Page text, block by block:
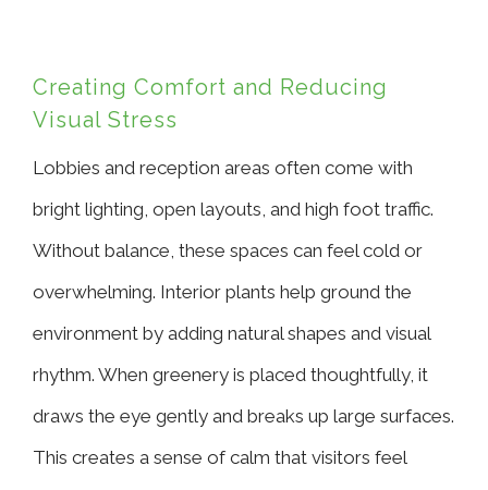
Creating Comfort and Reducing
Visual Stress
Lobbies and reception areas often come with
bright lighting, open layouts, and high foot traffic.
Without balance, these spaces can feel cold or
overwhelming. Interior plants help ground the
environment by adding natural shapes and visual
rhythm. When greenery is placed thoughtfully, it
draws the eye gently and breaks up large surfaces.
This creates a sense of calm that visitors feel